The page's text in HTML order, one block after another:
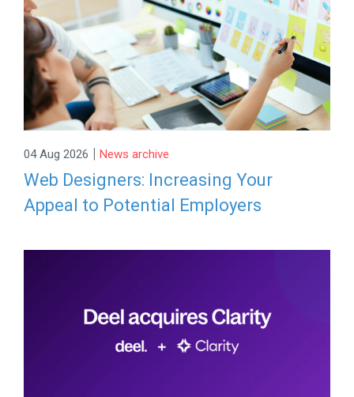
04 Aug 2026 | News archive
Web Designers: Increasing Your
Appeal to Potential Employers